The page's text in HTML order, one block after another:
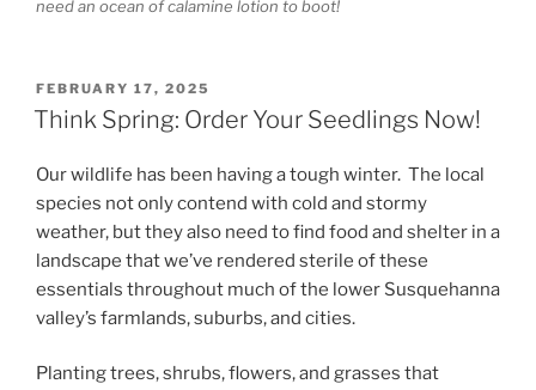
need an ocean of calamine lotion to boot!
POSTED
ON
FEBRUARY 17, 2025
Think Spring: Order Your Seedlings Now!
Our wildlife has been having a tough winter. The local
species not only contend with cold and stormy
weather, but they also need to find food and shelter in a
landscape that we’ve rendered sterile of these
essentials throughout much of the lower Susquehanna
valley’s farmlands, suburbs, and cities.
Planting trees, shrubs, flowers, and grasses that